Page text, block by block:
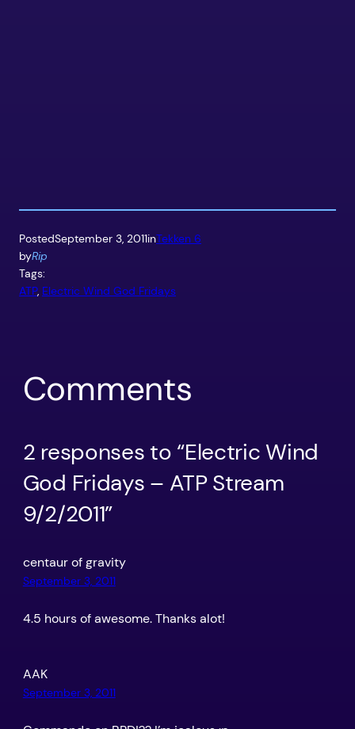
PostedSeptember 3, 2011inTekken 6
byRip
Tags:
ATP, Electric Wind God Fridays
Comments
2 responses to “Electric Wind
God Fridays – ATP Stream
9/2/2011”
centaur of gravity
September 3, 2011
4.5 hours of awesome. Thanks alot!
AAK
September 3, 2011